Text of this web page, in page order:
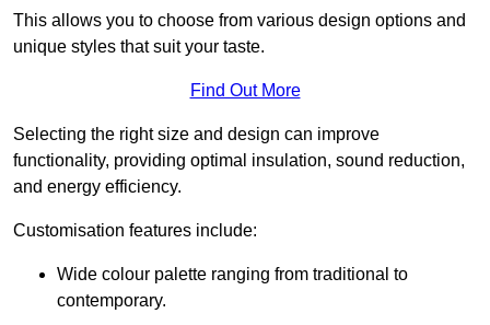
This allows you to choose from various design options and
unique styles that suit your taste.
Find Out More
Selecting the right size and design can improve
functionality, providing optimal insulation, sound reduction,
and energy efficiency.
Customisation features include:
Wide colour palette ranging from traditional to
contemporary.